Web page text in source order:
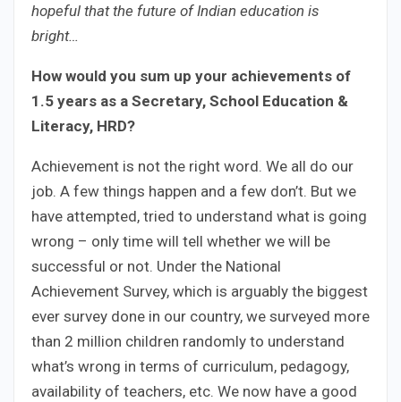
hopeful that the future of Indian education is
bright…
How would you sum up your achievements of
1.5 years as a Secretary, School Education &
Literacy, HRD?
Achievement is not the right word. We all do our
job. A few things happen and a few don’t. But we
have attempted, tried to understand what is going
wrong – only time will tell whether we will be
successful or not. Under the National
Achievement Survey, which is arguably the biggest
ever survey done in our country, we surveyed more
than 2 million children randomly to understand
what’s wrong in terms of curriculum, pedagogy,
availability of teachers, etc. We now have a good